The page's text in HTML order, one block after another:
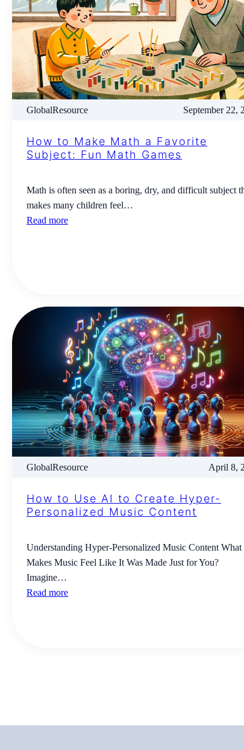
GlobalResource September 22,
How to Make Math a Favorite
Subject: Fun Math Games
Math is often seen as a boring, dry, and difficult subject
makes many children feel…
Read more
GlobalResource April 8,
How to Use AI to Create Hyper-
Personalized Music Content
Understanding Hyper-Personalized Music Content What
Makes Music Feel Like It Was Made Just for You?
Imagine…
Read more